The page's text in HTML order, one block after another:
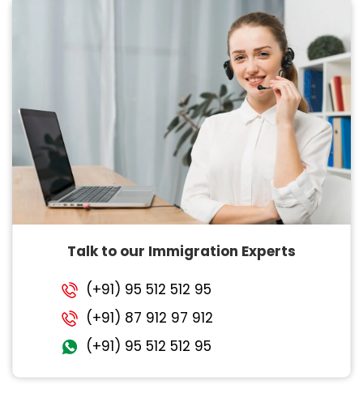
Talk to our Immigration Experts
(+91) 95 512 512 95
(+91) 87 912 97 912
(+91) 95 512 512 95